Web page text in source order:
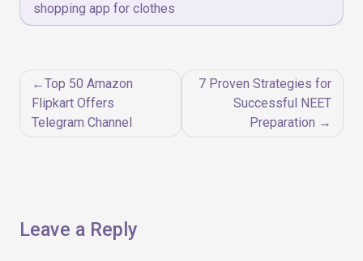
shopping app for clothes
Post
navigation
Top 50 Amazon
Flipkart Offers
Telegram Channel
7 Proven Strategies for
Successful NEET
Preparation
Leave a Reply